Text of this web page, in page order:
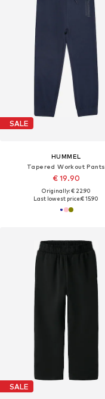
SALE
HUMMEL
Tapered Workout Pants
€ 19.90
Originally: € 22.90
Last lowest price:€ 15.90
SALE